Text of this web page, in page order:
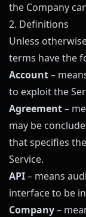
the Company
2. Definitions
Unless
terms have the
Account–
to exploit the
Agreement–
may be
that specifies
Service.
API– means
interface to be
Company–